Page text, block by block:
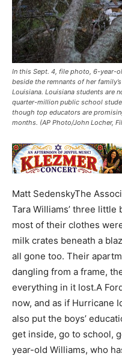
In this Sept. 4, file photo, 6-year-
beside the remnants of her
Louisiana. Louisiana students are
quarter-million public school
though top educators are
months. (AP Photo/John Locher,
Matt SedenskyThe
Tara Williams’ three
most of their clothes
milk crates beneath a
all gone too. Their
dangling from a frame,
everything in it lost.A
now, and as if Hurricane
also put the boys’
get inside, go to school,
year-old Williams, who